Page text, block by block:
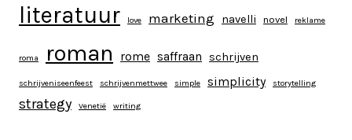
literatuur love marketing navelli novel reklame
roma roman rome saffraan schrijven
schrijveniseenfeest schrijvenmettwee simple simplicity storytelling
strategy Venetië writing